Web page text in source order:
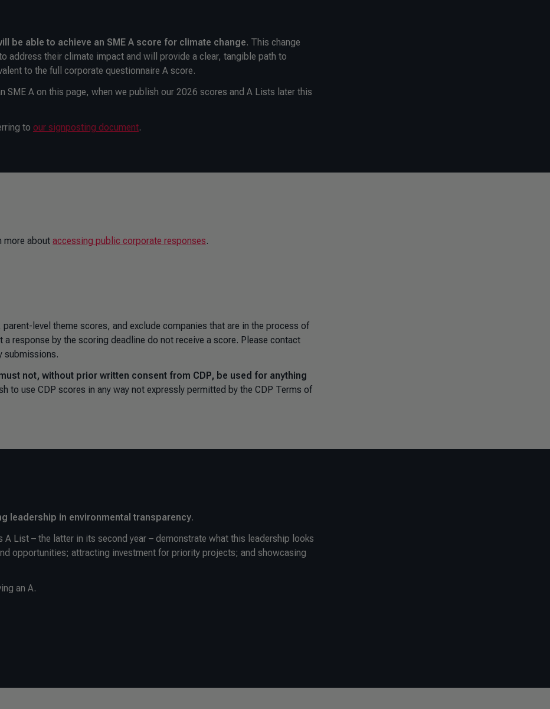
be able to achieve an SME A score for climate change. This change
address their climate impact and will provide a clear, tangible path to
to the full corporate questionnaire A score.
A on this page, when we publish our 2026 scores and A Lists later this
to our signposting document.
more about accessing public corporate responses.
level theme scores, and exclude companies that are in the process of
response by the scoring deadline do not receive a score. Please contact
submissions.
not, without prior written consent from CDP, be used for anything
to use CDP scores in any way not expressly permitted by the CDP Terms of
leadership in environmental transparency.
List – the latter in its second year – demonstrate what this leadership looks
opportunities; attracting investment for priority projects; and showcasing
an A.